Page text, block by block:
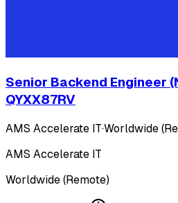
Senior Backend Engineer
QYXX87RV
AMS Accelerate IT·Worldwide
AMS Accelerate IT
Worldwide (Remote)